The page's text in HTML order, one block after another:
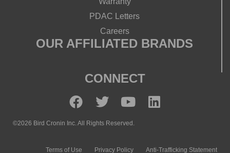
PDAC Letters
Careers
OUR AFFILIATED BRANDS
CONNECT
©2026 Bird Cronin Inc. All Rights Reserved.
Terms of Use Privacy Policy Anti-Trafficking Statement